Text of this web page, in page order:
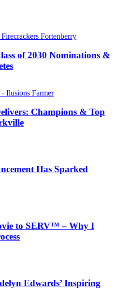
of 2030 Nominations &
Champions & Top
Has Sparked
to SERV™ – Why I
Edwards’ Inspiring